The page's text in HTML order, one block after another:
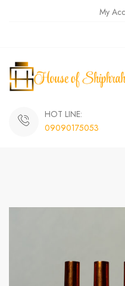
My
HOT LINE:
09090175053